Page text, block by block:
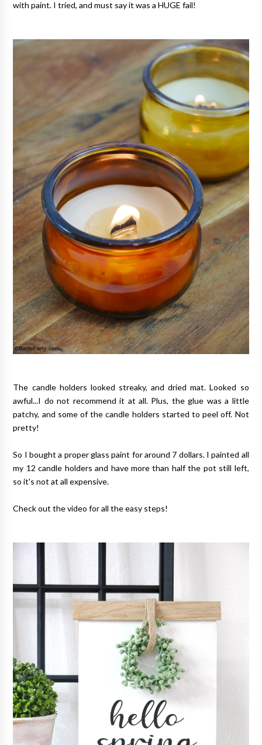
with paint. I tried, and must say it was a HUGE fail!
The candle holders looked streaky, and dried mat. Looked so
awful...I do not recommend it at all. Plus, the glue was a little
patchy, and some of the candle holders started to peel off. Not
pretty!
So I bought a proper glass paint for around 7 dollars. I painted all
my 12 candle holders and have more than half the pot still left,
so it's not at all expensive.
Check out the video for all the easy steps!